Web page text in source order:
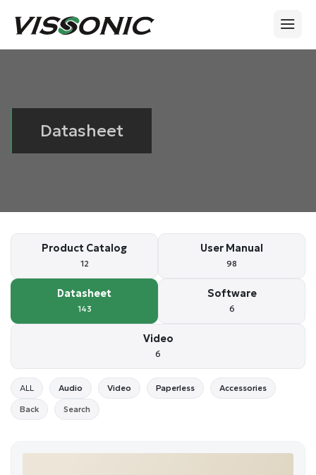
Datasheet
Product Catalog
12
User Manual
98
Datasheet
143
Software
6
Video
6
ALL Audio Video Paperless Accessories
Back Search